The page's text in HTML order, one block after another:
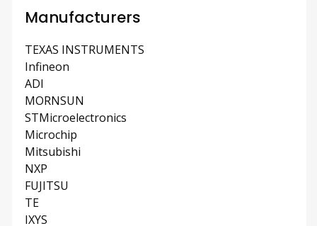
Manufacturers
TEXAS INSTRUMENTS
Infineon
ADI
MORNSUN
STMicroelectronics
Microchip
Mitsubishi
NXP
FUJITSU
TE
IXYS